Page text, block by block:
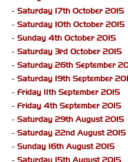
- Saturday 17th October 2015
- Saturday 10th October 2015
- Sunday 4th October 2015
- Saturday 3rd October 2015
- Saturday 26th September
- Saturday 19th September
- Friday 11th September 2015
- Friday 4th September 2015
- Saturday 29th August 2015
- Saturday 22nd August 2015
- Sunday 16th August 2015
- Saturday 15th August 2015